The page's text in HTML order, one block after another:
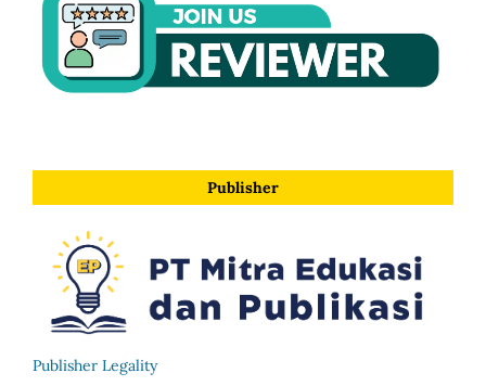
Publisher
Publisher Legality